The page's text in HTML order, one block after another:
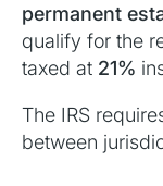
permanent
qualify for the
taxed at 21%
The IRS
between